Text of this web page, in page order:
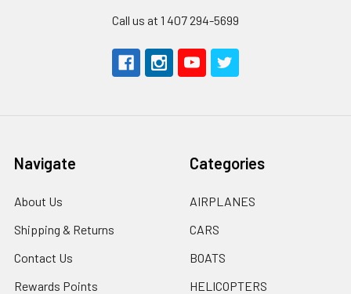
Call us at 1 407 294-5699
Navigate
About Us
Shipping & Returns
Contact Us
Rewards Points
Categories
AIRPLANES
CARS
BOATS
HELICOPTERS